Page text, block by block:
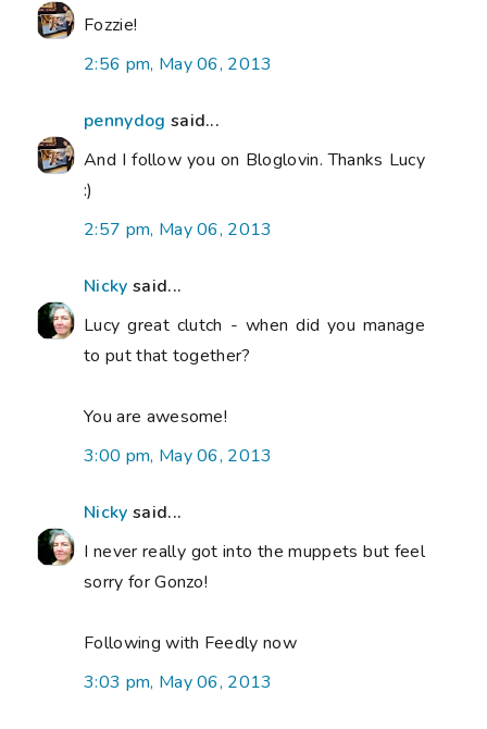
Fozzie!
2:56 pm, May 06, 2013
pennydog said...
And I follow you on Bloglovin. Thanks Lucy
:)
2:57 pm, May 06, 2013
Nicky said...
Lucy great clutch - when did you manage
to put that together?
You are awesome!
3:00 pm, May 06, 2013
Nicky said...
I never really got into the muppets but feel
sorry for Gonzo!
Following with Feedly now
3:03 pm, May 06, 2013